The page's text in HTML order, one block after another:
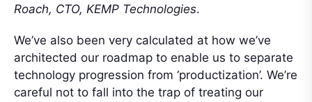
Roach, CTO, KEMP Technologies.
We’ve also been very calculated at how we’ve
architected our roadmap to enable us to separate
technology progression from ‘productization’. We’re
careful not to fall into the trap of treating our